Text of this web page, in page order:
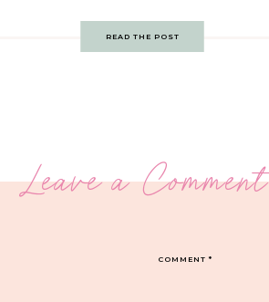
READ THE POST
Leave a Comment
COMMENT*